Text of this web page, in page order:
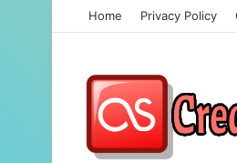
Home Privacy Policy
Home/best option